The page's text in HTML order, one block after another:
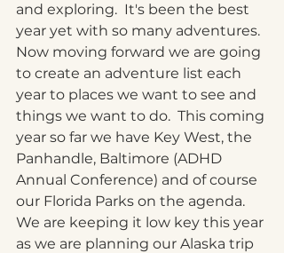
and exploring.  It's been the best
year yet with so many adventures.
Now moving forward we are going
to create an adventure list each
year to places we want to see and
things we want to do.  This coming
year so far we have Key West, the
Panhandle, Baltimore (ADHD
Annual Conference) and of course
our Florida Parks on the agenda.
We are keeping it low key this year
as we are planning our Alaska trip